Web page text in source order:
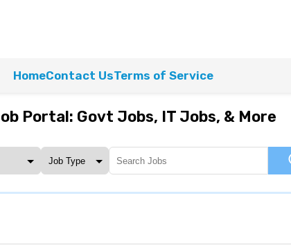
HomeContact UsTerms of Service
Portal: Govt Jobs, IT Jobs, & More